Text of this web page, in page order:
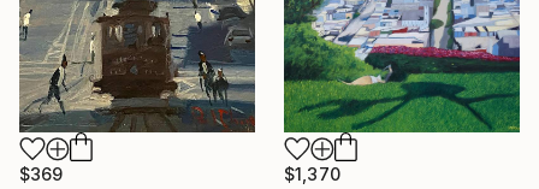
$369
$1,370